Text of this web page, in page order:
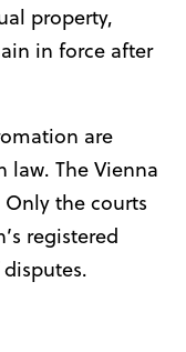
property,
in force after
are
law. The Vienna
the courts
registered